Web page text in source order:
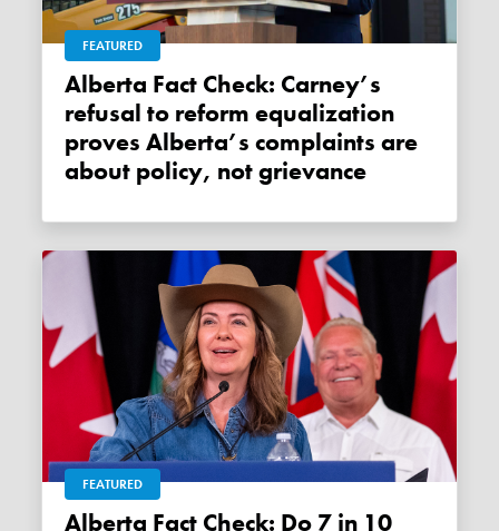
FEATURED
Alberta Fact Check: Carney’s
refusal to reform equalization
proves Alberta’s complaints are
about policy, not grievance
FEATURED
Alberta Fact Check: Do 7 in 10